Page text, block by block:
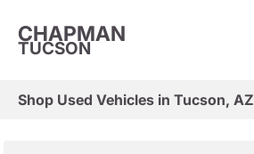
CHAPMAN
TUCSON
Shop Used Vehicles in Tucson, AZ